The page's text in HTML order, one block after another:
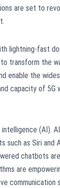
are set to
lightning-fast
transform the
enable the
capacity of
(AI).
as Siri and
chatbots
are
communication